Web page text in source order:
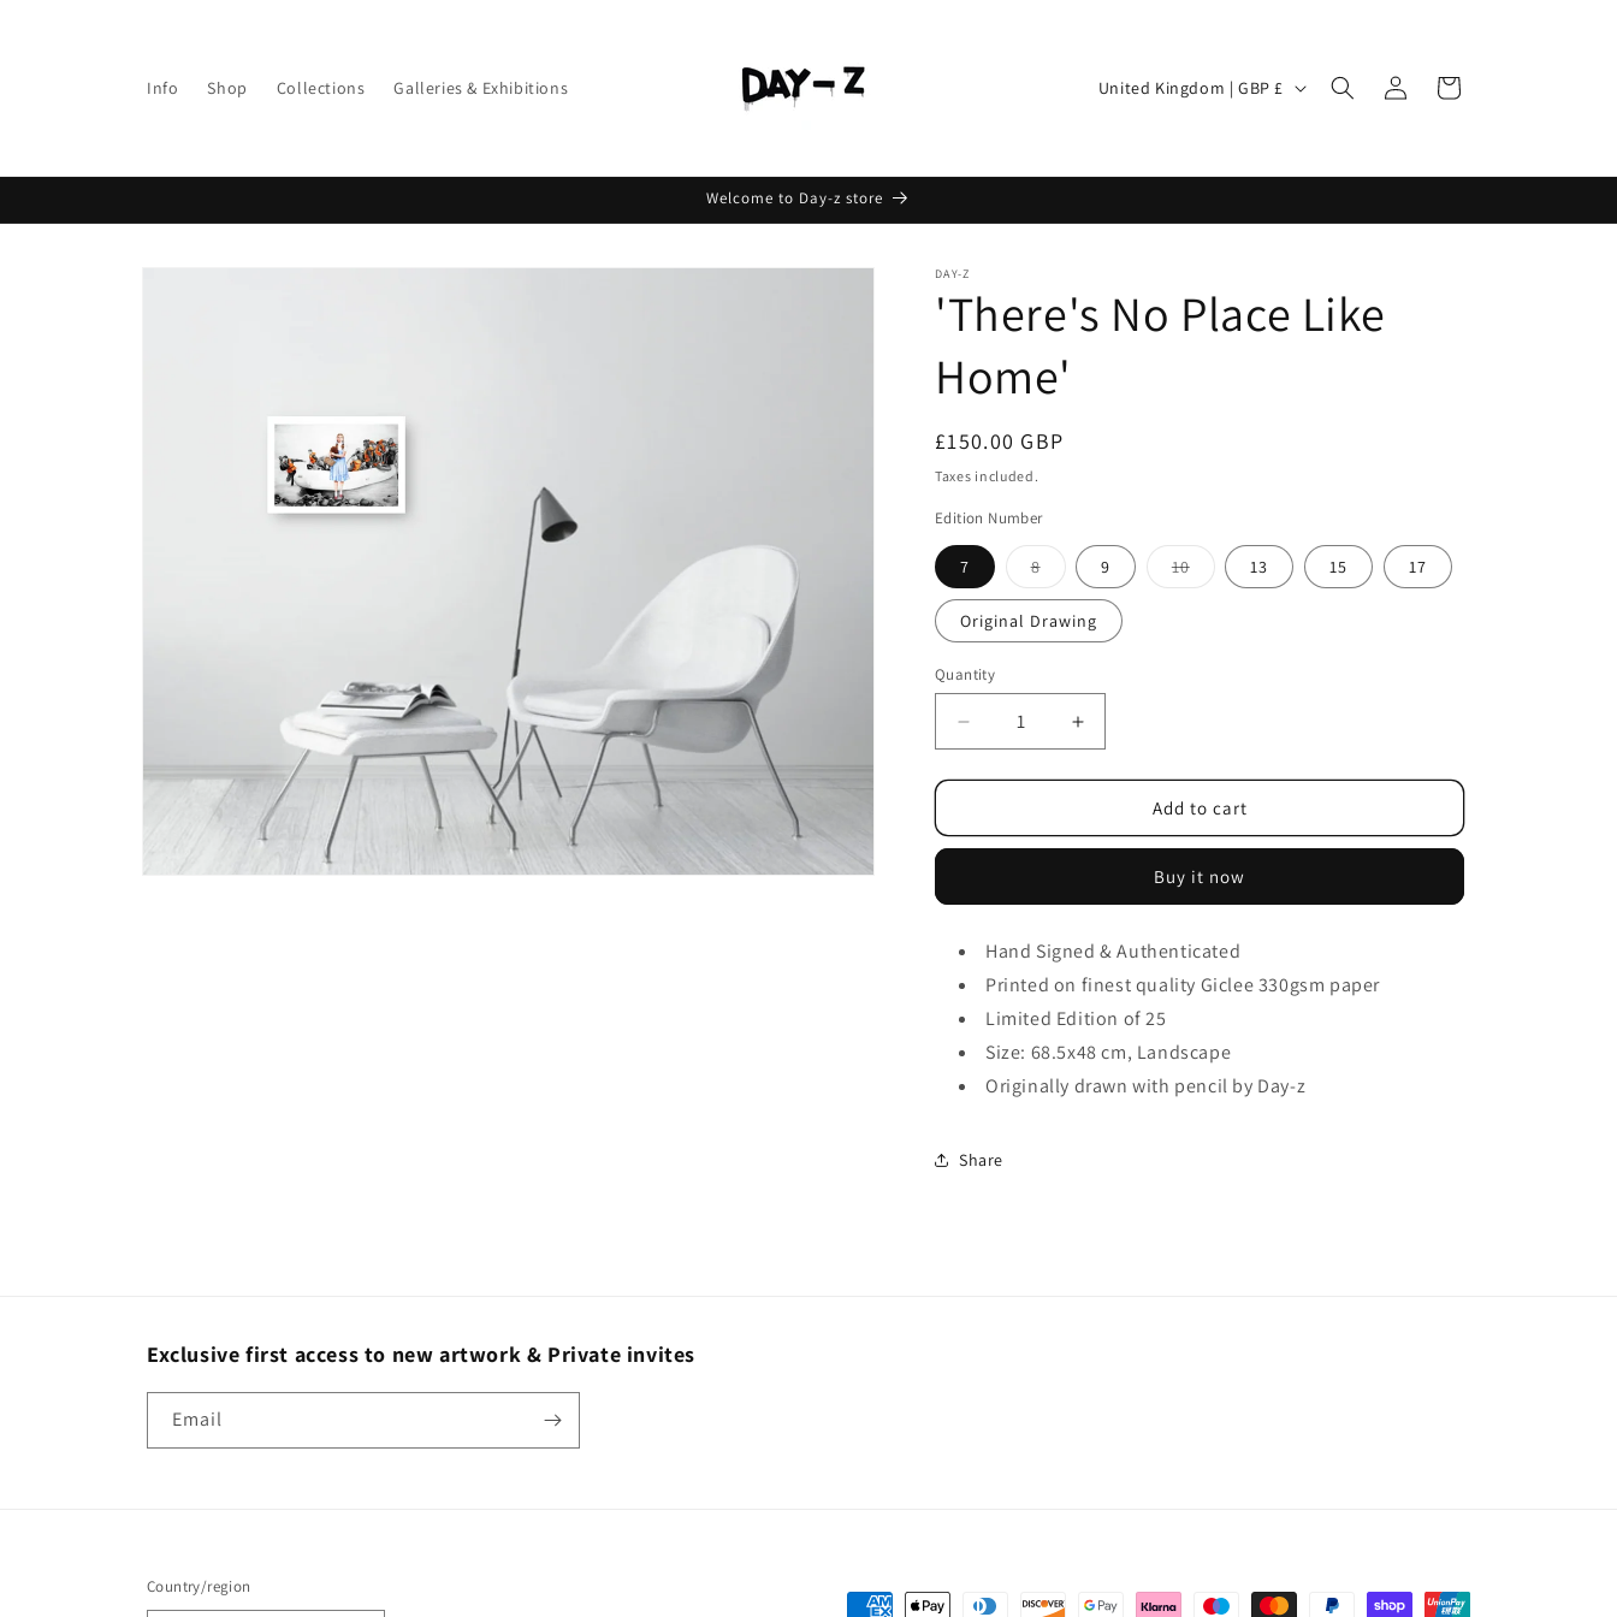
Info Shop Collections Galleries & Exhibitions United Kingdom | GBP £
Log
in
Cart
Welcome to Day-z store
DAY-Z
'There's No Place Like
Home'
£150.00 GBP
Taxes included.
Edition Number
7 8 9 10 13 15 17
Original Drawing
Quantity
Add to cart
Buy it now
Hand Signed & Authenticated
Printed on finestquality Giclee 330gsm paper
Limited Edition of 25
Size: 68.5x48 cm, Landscape
Originally drawn with pencil by Day-z
Share
Exclusive first access to new artwork & Private invites
Email
Country/region